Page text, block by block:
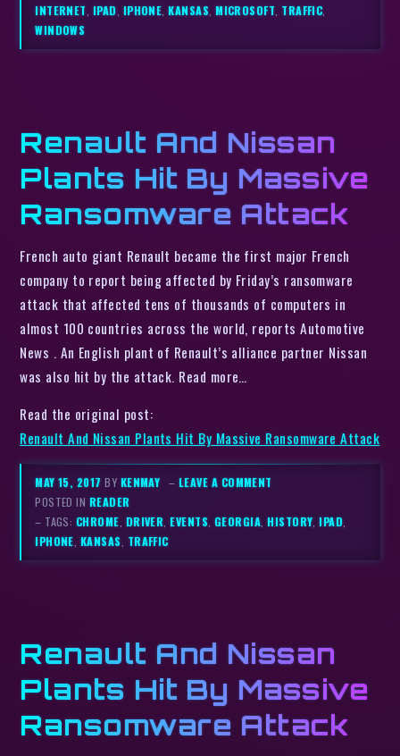
INTERNET IPAD IPHONE ,KANSAS ,MICROSOFT TRAFFIC,
WINDOWS
Renault And Nissan
Plants Hit By Massive
Ransomware Attack
French auto giant Renault became the first major French
company to report being affected by Friday’s ransomware
attack that affected tens of thousands of computers in
almost 100 countries across the world, reports Automotive
News . An English plant of Renault’s alliance partner Nissan
was also hit by the attack. Read more…
Read the original post:
Renault And Nissan Plants Hit By Massive Ransomware Attack
MAY 15, 2017BY KENMAY – LEAVE A COMMENT
POSTED IN READER
– TAGS: CHROME, DRIVER,EVENTS,GEORGIA,HISTORY,IPAD,
IPHONE, KANSAS, TRAFFIC
Renault And Nissan
Plants Hit By Massive
Ransomware Attack